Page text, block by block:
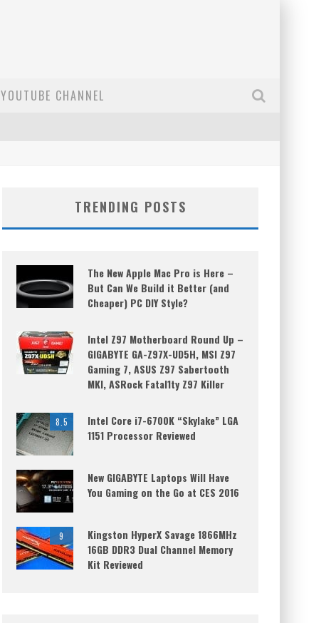
YOUTUBE CHANNEL
TRENDING POSTS
The New Apple Mac Pro is Here –
But Can We Build it Better (and
Cheaper) PC DIY Style?
Intel Z97 Motherboard Round Up –
GIGABYTE GA-Z97X-UD5H, MSI Z97
Gaming 7, ASUS Z97 Sabertooth
MKI, ASRock Fatal1ty Z97 Killer
8.5
Intel Core i7-6700K “Skylake” LGA
1151 Processor Reviewed
New GIGABYTE Laptops Will Have
You Gaming on the Go at CES 2016
9
Kingston HyperX Savage 1866MHz
16GB DDR3 Dual Channel Memory
Kit Reviewed